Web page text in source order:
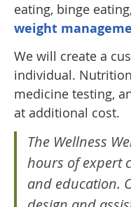
eating, binge
weight
We will create a
individual.
medicine testing,
at additional cost.
The Wellness
hours of expert
and education.